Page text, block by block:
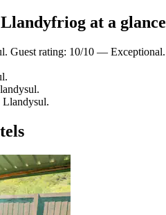
at a glance
Guest rating: 10/10 — Exceptional.